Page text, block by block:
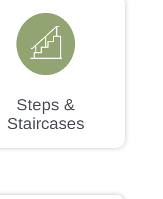
Steps &
Staircases